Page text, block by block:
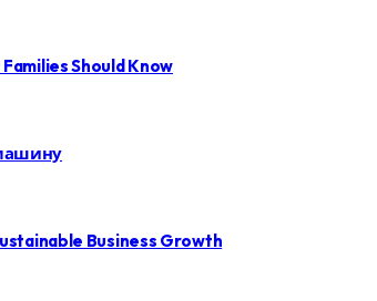
Should Know
Business Growth